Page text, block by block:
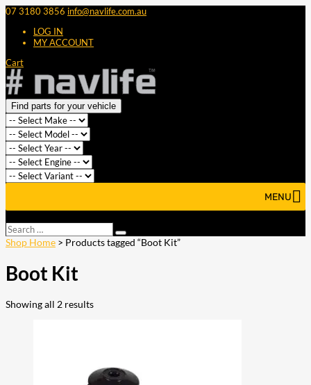
07 3180 3856 info@navlife.com.au
LOG IN
MY ACCOUNT
Cart
Find parts for your vehicle
MENU
Search
…
Search
Shop Home > Products tagged “Boot Kit”
Boot Kit
Showing all 2 results